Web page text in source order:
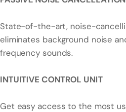
State-of-the-art, noise-
eliminates background noise
frequency sounds.
INTUITIVE CONTROL UNIT
Get easy access to the most